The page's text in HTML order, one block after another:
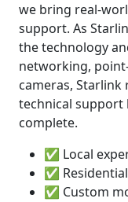
we bring real-
support. As
the technology
networking,
cameras,
technical support
complete.
✅ Local
✅
✅ Custom